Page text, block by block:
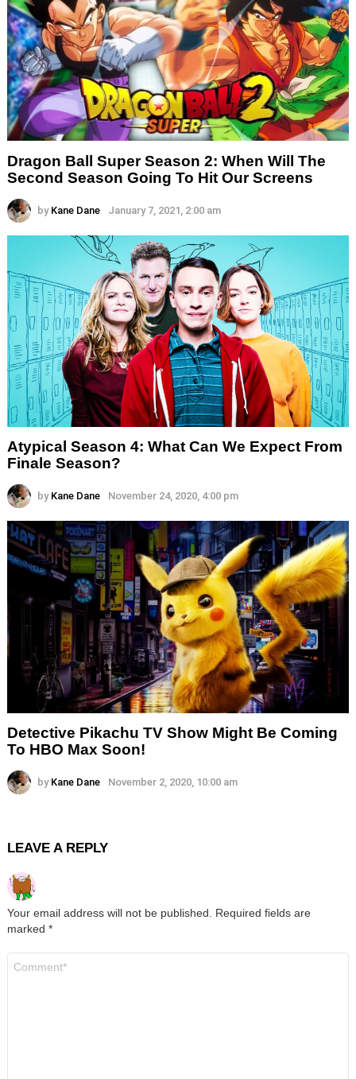
Dragon Ball Super Season 2: When Will The
Second Season Going To Hit Our Screens
by Kane Dane January 7, 2021, 2:00 am
Atypical Season 4: What Can We Expect From
Finale Season?
by Kane Dane November 24, 2020, 4:00 pm
Detective Pikachu TV Show Might Be Coming
To HBO Max Soon!
by Kane Dane November 2, 2020, 10:00 am
LEAVE A REPLY
Your email address will not be published. Required fields are
marked *